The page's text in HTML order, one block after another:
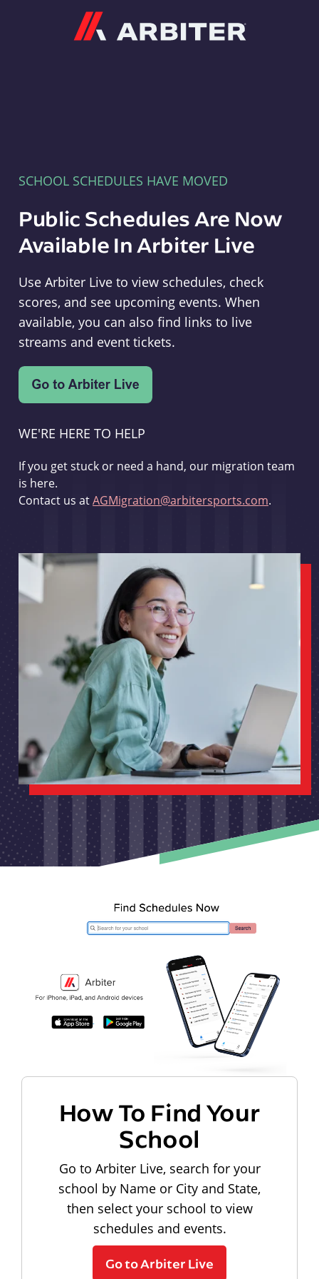
SCHOOL SCHEDULES HAVE MOVED
Public Schedules Are Now
Available In Arbiter Live
Use Arbiter Live to view schedules, check
scores, and see upcoming events. When
available, you can also find links to live
streams and event tickets.
WE'RE HERE TO HELP
If you get stuck or need a hand, our migration team
is here.
Contact us atAGMigration@arbitersports.com.
How To Find Your
School
Go to Arbiter Live, search for your
school by Name or City and State,
then select your school to view
schedules and events.
Go to Arbiter Live